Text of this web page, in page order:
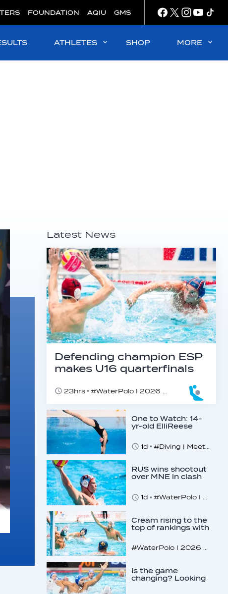
FOUNDATION AQIU GMS
ATHLETES SHOP MORE
Latest News
Defending champion ESP
makes U16 quarterfinals
23hrs
One to Watch: 14-
yr-old ElliReese
1d
RUS wins shootout
over MNE in clash
1d
#WaterPolo I 2026 World Aquatics U16 Men’s Water Polo Championships, Zagreb, Croatia, Day 3
Cream rising to the
top of rankings with
#WaterPolo I 2026 World Aquatics U16 Men’s Water Polo Championships, Zagreb, Croatia, Day 2
Is the game
changing? Looking